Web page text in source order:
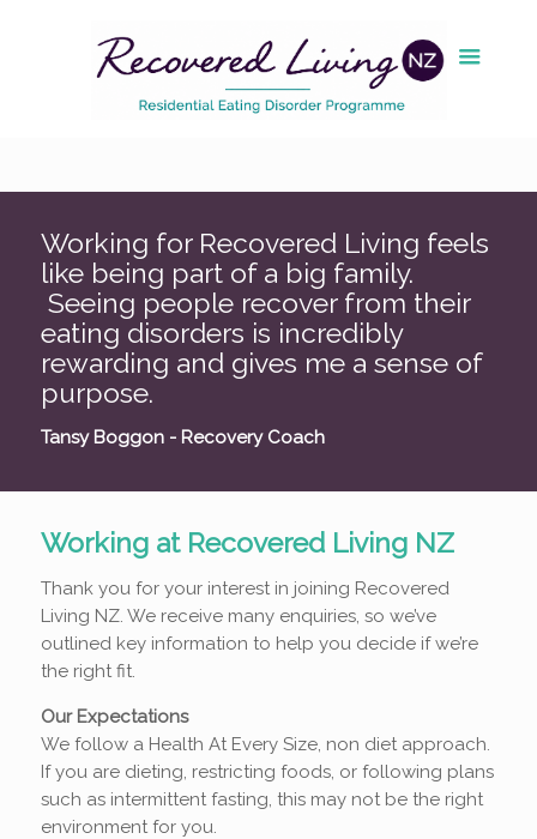
Working for Recovered Living feels
like being part of a big family.
Seeing people recover from their
eating disorders is incredibly
rewarding and gives me a sense of
purpose.
Tansy Boggon - Recovery Coach
Working at Recovered Living NZ
Thank you for your interest in joining Recovered
Living NZ. We receive many enquiries, so we’ve
outlined key information to help you decide if we’re
the right fit.
Our Expectations
We follow a Health At Every Size, non diet approach.
If you are dieting, restricting foods, or following plans
such as intermittent fasting, this may not be the right
environment for you.